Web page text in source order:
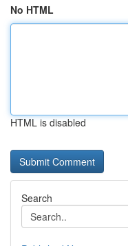
No HTML
HTML is disabled
Search